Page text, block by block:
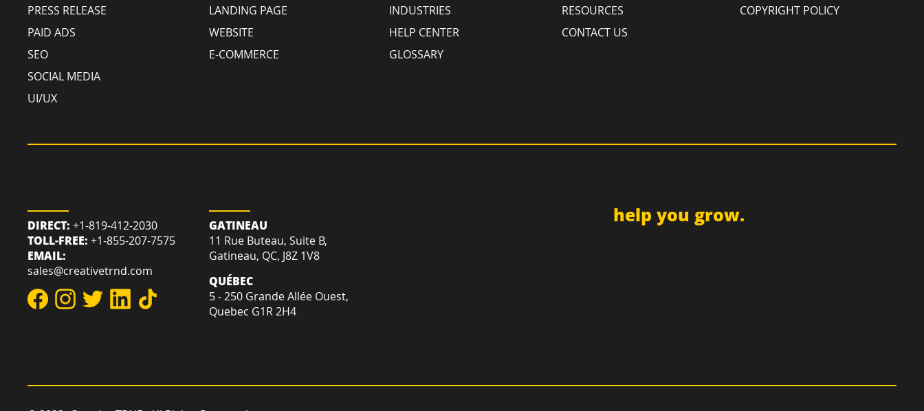
help you grow.
GATINEAU
11 Rue Buteau, Suite B,
Gatineau, QC, J8Z 1V8
QUÉBEC
5 - 250 Grande Allée Ouest,
Quebec G1R 2H4
DIRECT: +1-819-412-2030
TOLL-FREE: +1-855-207-7575
EMAIL:
sales@creativetrnd.com
PRESS RELEASE
PAID ADS
SEO
SOCIAL MEDIA
UI/UX
LANDING PAGE
WEBSITE
E-COMMERCE
INDUSTRIES
HELP CENTER
GLOSSARY
RESOURCES
CONTACT US
COPYRIGHT POLICY